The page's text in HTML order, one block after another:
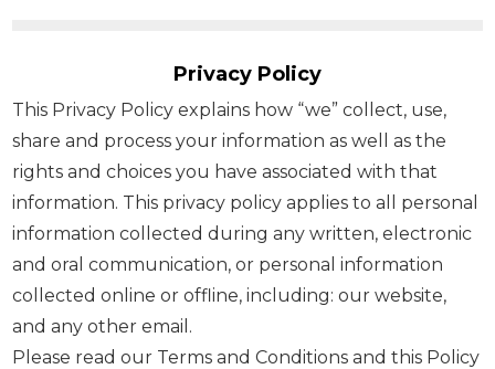
Privacy Policy
This Privacy Policy explains how “we” collect, use,
share and process your information as well as the
rights and choices you have associated with that
information. This privacy policy applies to all personal
information collected during any written, electronic
and oral communication, or personal information
collected online or offline, including: our website,
and any other email.
Please read our Terms and Conditions and this Policy